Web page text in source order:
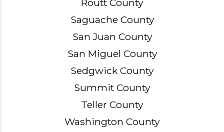
Routt County
Saguache County
San Juan County
San Miguel County
Sedgwick County
Summit County
Teller County
Washington County